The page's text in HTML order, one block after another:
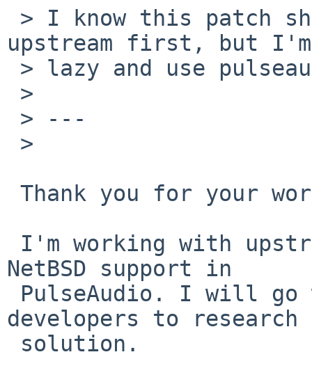
upstream first, but
NetBSD support in
developers to research